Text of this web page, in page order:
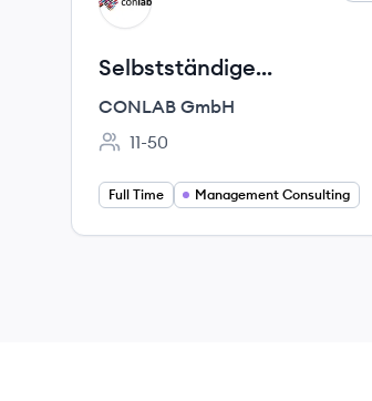
Selbstständige
Unternehmensberater
CONLAB GmbH
Employee count:
11-50
Full Time Management Consulting